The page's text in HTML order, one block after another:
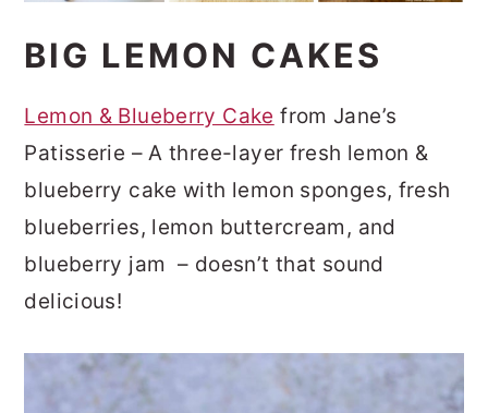
BIG LEMON CAKES
Lemon & Blueberry Cake from Jane’s
Patisserie – A three-layer fresh lemon &
blueberry cake with lemon sponges, fresh
blueberries, lemon buttercream, and
blueberry jam – doesn’t that sound
delicious!